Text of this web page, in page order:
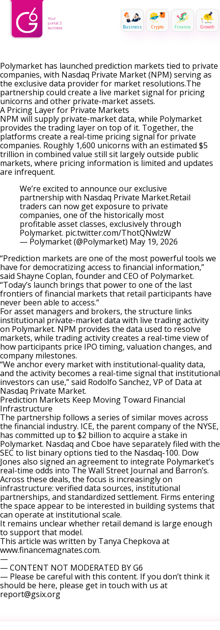
Business Crypto Finance Growth
Polymarket has launched prediction markets tied to private
companies, with Nasdaq Private Market (NPM) serving as
the exclusive data provider for market resolutions.The
partnership could create a live market signal for pricing
unicorns and other private-market assets.
A Pricing Layer for Private Markets
NPM will supply private-market data, while Polymarket
provides the trading layer on top of it. Together, the
platforms create a real-time pricing signal for private
companies. Roughly 1,600 unicorns with an estimated $5
trillion in combined value still sit largely outside public
markets, where pricing information is limited and updates
are infrequent.
We’re excited to announce our exclusive
partnership with Nasdaq Private Market.Retail
traders can now get exposure to private
companies, one of the historically most
profitable asset classes, exclusively through
Polymarket. pic.twitter.com/ThotQNwlzW
— Polymarket (@Polymarket) May 19, 2026
“Prediction markets are one of the most powerful tools we
have for democratizing access to financial information,”
said Shayne Coplan, founder and CEO of Polymarket.
“Today’s launch brings that power to one of the last
frontiers of financial markets that retail participants have
never been able to access.”
For asset managers and brokers, the structure links
institutional private-market data with live trading activity
on Polymarket. NPM provides the data used to resolve
markets, while trading activity creates a real-time view of
how participants price IPO timing, valuation changes, and
company milestones.
“We anchor every market with institutional-quality data,
and the activity becomes a real-time signal that institutional
investors can use,” said Rodolfo Sanchez, VP of Data at
Nasdaq Private Market.
Prediction Markets Keep Moving Toward Financial
Infrastructure
The partnership follows a series of similar moves across
the financial industry. ICE, the parent company of the NYSE,
has committed up to $2 billion to acquire a stake in
Polymarket. Nasdaq and Cboe have separately filed with the
SEC to list binary options tied to the Nasdaq-100. Dow
Jones also signed an agreementto integrate Polymarket’s
real-time odds into The Wall Street Journal and Barron’s.
Across these deals, the focus is increasingly on
infrastructure: verified data sources, institutional
partnerships, and standardized settlement. Firms entering
the space appear to be interested in building systems that
can operate at institutional scale.
It remains unclear whether retail demand is large enough
to support that model.
This article was written by Tanya Chepkova at
www.financemagnates.com.
—
— CONTENT NOT MODERATED BY G6
— Please be careful with this content. If you don’t think it
should be here, please get in touch with us at
report@gsix.org